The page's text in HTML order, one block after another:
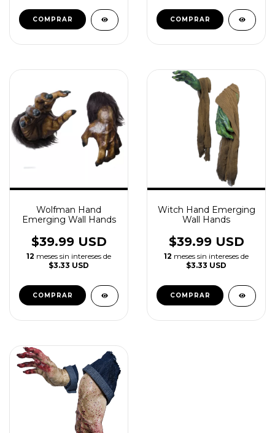
Wolfman Hand
Emerging Wall Hands
$39.99 USD
12 meses sin intereses de
$3.33 USD
Witch Hand Emerging
Wall Hands
$39.99 USD
12 meses sin intereses de
$3.33 USD